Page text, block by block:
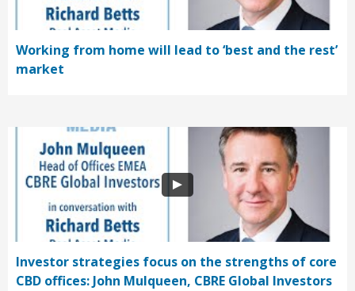
Working from home will lead to ‘best and the rest’
market
Investor strategies focus on the strengths of core
CBD offices: John Mulqueen, CBRE Global Investors